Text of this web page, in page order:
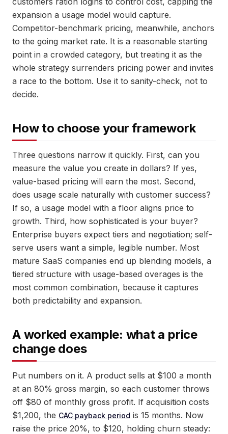
expansion a usage model would capture.
Competitor-benchmark pricing, meanwhile, anchors
to the going market rate. It is a reasonable starting
point in a crowded category, but treating it as the
whole strategy surrenders pricing power and invites
a race to the bottom. Use it to sanity-check, not to
decide.
How to choose your framework
Three questions narrow it quickly. First, can you
measure the value you create in dollars? If yes,
value-based pricing will earn the most. Second,
does usage scale naturally with customer success?
If so, a usage model with a floor aligns price to
growth. Third, how sophisticated is your buyer?
Enterprise buyers expect tiers and negotiation; self-
serve users want a simple, legible number. Most
mature SaaS companies end up blending models, a
tiered structure with usage-based overages is the
most common combination, because it captures
both predictability and expansion.
A worked example: what a price
change does
Put numbers on it. A product sells at $100 a month
at an 80% gross margin, so each customer throws
off $80 of monthly gross profit. If acquisition costs
$1,200, the CAC payback period is 15 months. Now
raise the price 20%, to $120, holding churn steady: